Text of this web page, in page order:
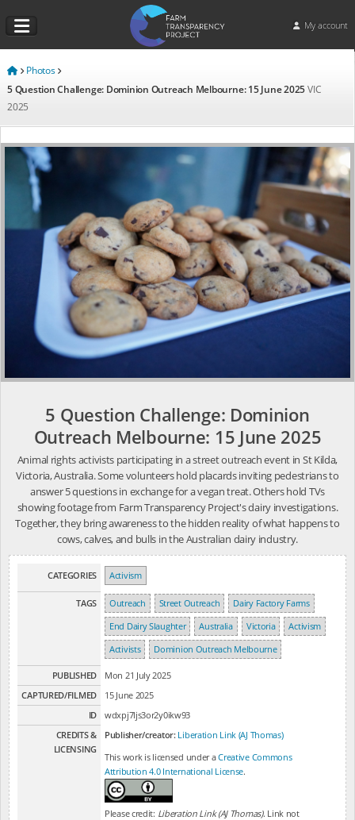
My account
Photos
5 Question Challenge: Dominion Outreach Melbourne: 15 June 2025VIC
2025
5 Question Challenge: Dominion
Outreach Melbourne: 15 June 2025
Animal rights activists participating in a street outreach event in St Kilda,
Victoria, Australia. Some volunteers hold placards inviting pedestrians to
answer 5 questions in exchange for a vegan treat. Others hold TVs
showing footage from Farm Transparency Project's dairy investigations.
Together, they bring awareness to the hidden reality of what happens to
cows, calves, and bulls in the Australian dairy industry.
CATEGORIES Activism
TAGS Outreach Street Outreach
Dairy Factory Farms
End Dairy Slaughter
Australia Victoria
Activism
Activists
Dominion Outreach Melbourne
PUBLISHED
Mon 21 July 2025
CAPTURED/FILMED
15 June 2025
ID
wdxpj7ljs3or2y0ikw93
CREDITS &
LICENSING
Publisher/creator: Liberation Link (AJ Thomas)
This work is licensed under aCreative Commons
Attribution 4.0 International License.
Please credit: Liberation Link (AJ Thomas). Link not